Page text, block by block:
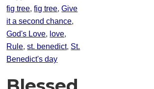
fig tree,fig tree,Give
it a second chance,
God's Love, love,
Rule,st. benedict, St.
Benedict's day